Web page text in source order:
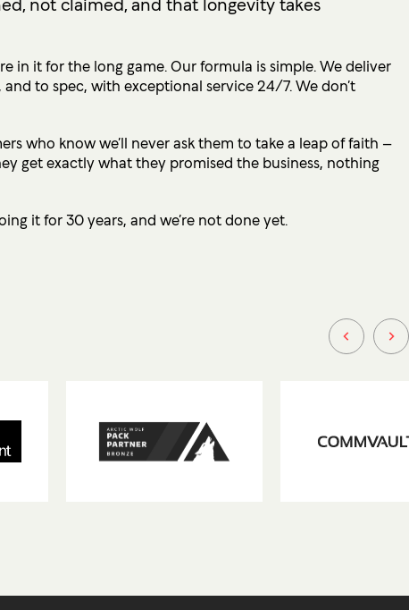
in it for the long game. Our formula is simple. We deliver
to spec, with exceptional service 24/7. We don’t
who know we’ll never ask them to take a leap of faith –
get exactly what they promised the business, nothing
it for 30 years, and we’re not done yet.